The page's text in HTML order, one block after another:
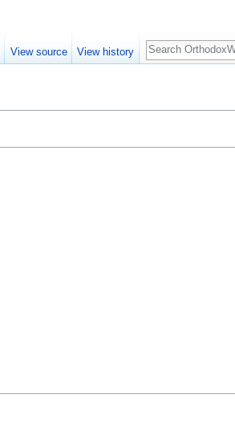
View source View history
Search